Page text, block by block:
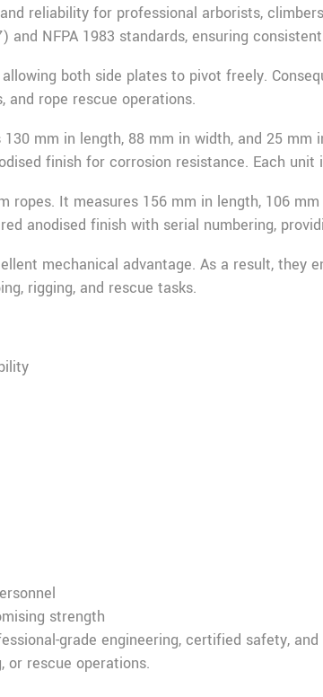
reliability for professional arborists,
NFPA 1983 standards, ensuring
both side plates to pivot freely.
and rope rescue operations.
mm in length, 88 mm in width, and 25
finish for corrosion resistance. Each
ropes. It measures 156 mm in length, 106
anodised finish with serial numbering,
mechanical advantage. As a result, they
rigging, and rescue tasks.
strength
grade engineering, certified safety,
or rescue operations.